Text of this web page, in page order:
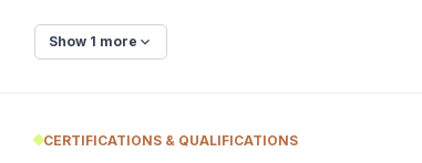
Show 1 more
CERTIFICATIONS & QUALIFICATIONS